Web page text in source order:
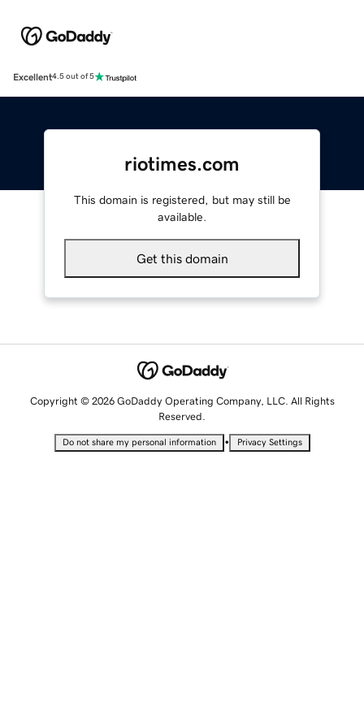
Excellent4.5 out of 5
riotimes.com
This domain is registered, but may still be
available.
Get this domain
Copyright © 2026 GoDaddy Operating Company, LLC. All Rights
Reserved.
Do not share my personal information • Privacy Settings